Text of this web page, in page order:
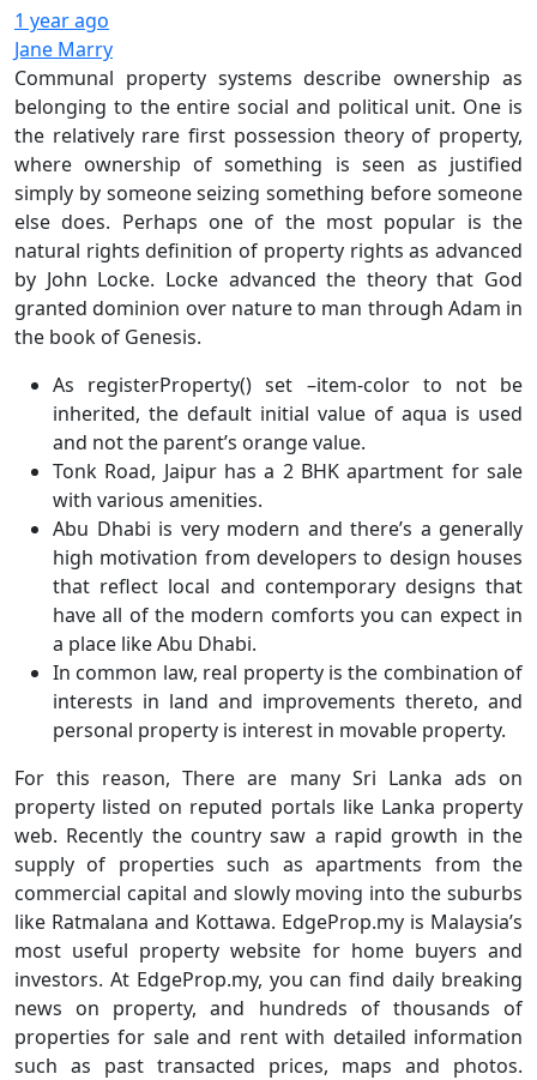
1 year ago
Jane Marry
Communal property systems describe ownership as
belonging to the entire social and political unit. One is
the relatively rare first possession theory of property,
where ownership of something is seen as justified
simply by someone seizing something before someone
else does. Perhaps one of the most popular is the
natural rights definition of property rights as advanced
by John Locke. Locke advanced the theory that God
granted dominion over nature to man through Adam in
the book of Genesis.
As registerProperty() set –item-color to not be
inherited, the default initial value of aqua is used
and not the parent’s orange value.
Tonk Road, Jaipur has a 2 BHK apartment for sale
with various amenities.
Abu Dhabi is very modern and there’s a generally
high motivation from developers to design houses
that reflect local and contemporary designs that
have all of the modern comforts you can expect in
a place like Abu Dhabi.
In common law, real property is the combination of
interests in land and improvements thereto, and
personal property is interest in movable property.
For this reason, There are many Sri Lanka ads on
property listed on reputed portals like Lanka property
web. Recently the country saw a rapid growth in the
supply of properties such as apartments from the
commercial capital and slowly moving into the suburbs
like Ratmalana and Kottawa. EdgeProp.my is Malaysia’s
most useful property website for home buyers and
investors. At EdgeProp.my, you can find daily breaking
news on property, and hundreds of thousands of
properties for sale and rent with detailed information
such as past transacted prices, maps and photos.